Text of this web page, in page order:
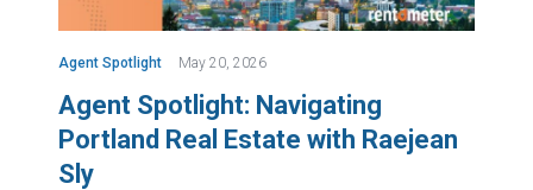
Agent Spotlight May 20, 2026
Agent Spotlight: Navigating
Portland Real Estate with Raejean
Sly